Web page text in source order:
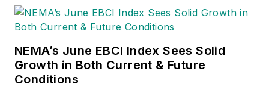
NEMA’s June EBCI Index Sees Solid
Growth in Both Current & Future
Conditions